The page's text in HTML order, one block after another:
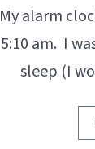
My alarm
5:10 am. I
sleep (I